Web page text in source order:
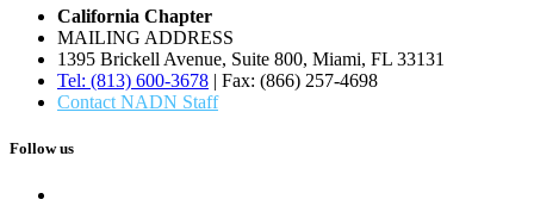
California Chapter
MAILING ADDRESS
1395 Brickell Avenue, Suite 800, Miami, FL 33131
Tel: (813) 600-3678 | Fax: (866) 257-4698
Contact NADN Staff
Follow us